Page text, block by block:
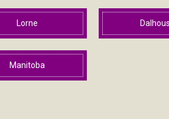
Lorne
Manitoba